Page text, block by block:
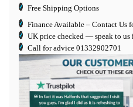
Free Shipping Options
Finance Available – Contact Us
UK price checked — speak to us
Call for advice 01332902701